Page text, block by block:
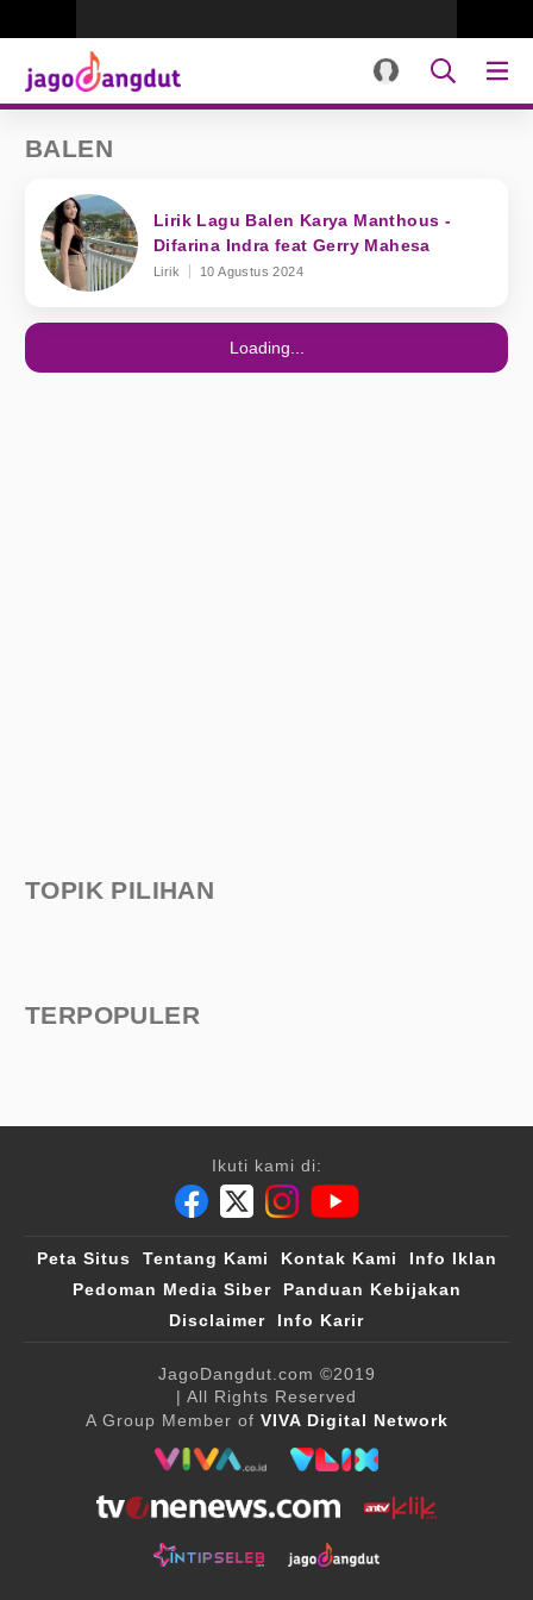
BALEN
Lirik Lagu Balen Karya Manthous -
Difarina Indra feat Gerry Mahesa
Lirik 10 Agustus 2024
Loading...
TOPIK PILIHAN
TERPOPULER
Ikuti kami di:
Peta Situs Tentang Kami Kontak Kami
Info Iklan
Pedoman Media Siber
Panduan Kebijakan
Disclaimer
Info Karir
JagoDangdut.com ©2019
| All Rights Reserved
A Group Member of VIVA Digital Network